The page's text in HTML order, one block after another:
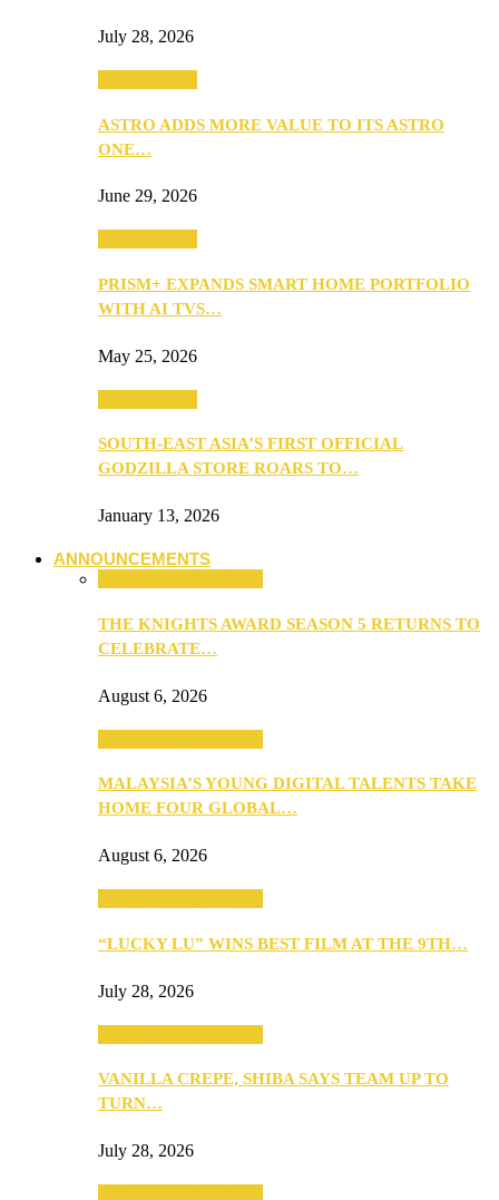
July 28, 2026
ASTRO ADDS MORE VALUE TO ITS ASTRO
ONE…
June 29, 2026
PRISM+ EXPANDS SMART HOME PORTFOLIO
WITH AI TVS…
May 25, 2026
SOUTH-EAST ASIA’S FIRST OFFICIAL
GODZILLA STORE ROARS TO…
January 13, 2026
ANNOUNCEMENTS
THE KNIGHTS AWARD SEASON 5 RETURNS TO
CELEBRATE…
August 6, 2026
MALAYSIA’S YOUNG DIGITAL TALENTS TAKE
HOME FOUR GLOBAL…
August 6, 2026
“LUCKY LU” WINS BEST FILM AT THE 9TH…
July 28, 2026
VANILLA CREPE, SHIBA SAYS TEAM UP TO
TURN…
July 28, 2026